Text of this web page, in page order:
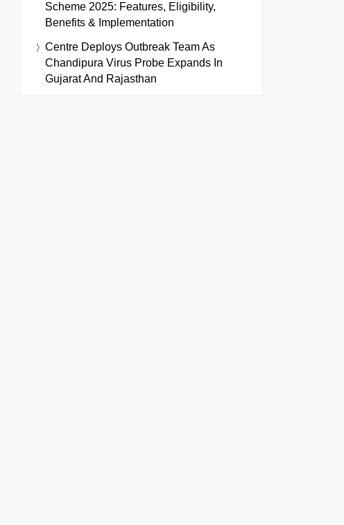
Scheme 2025: Features, Eligibility,
Benefits & Implementation
Centre Deploys Outbreak Team As
Chandipura Virus Probe Expands In
Gujarat And Rajasthan